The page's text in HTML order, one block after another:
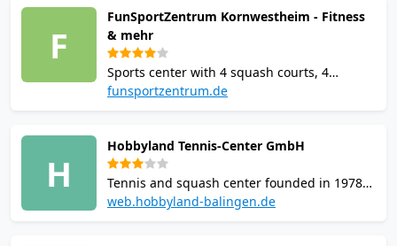
sauna. Monthly memberships from 34.90
EUR with free 2-week trial.
F
FunSportZentrum Kornwestheim - Fitness
& mehr
Sports center with 4 squash courts, 4
badminton courts, 240 sqm climbing wall,
Open Mon-Fri 7:00-22:30, weekends 9:00-
20:00.
funsportzentrum.de
H
Hobbyland Tennis-Center GmbH
Tennis and squash center founded in 1978
in Balingen. Offers squash courts and
web.hobbyland-balingen.de